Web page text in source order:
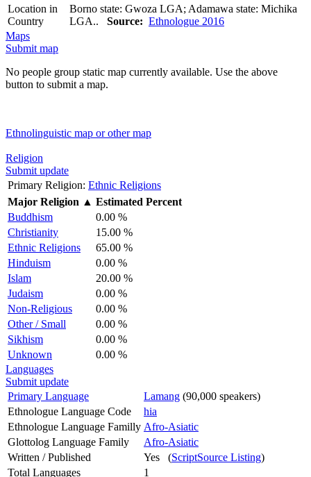
Location in
Country
Borno state: Gwoza LGA; Adamawa state: Michika
LGA.. Source: Ethnologue 2016
Maps
Submit map
No people group static map currently available. Use the above
button to submit a map.
Ethnolinguistic map or other map
Religion
Submit update
Primary Religion: Ethnic Religions
Major Religion ▲ Estimated Percent
Buddhism
0.00 %
Christianity
15.00 %
Ethnic Religions
65.00 %
Hinduism
0.00 %
Islam
20.00 %
Judaism
0.00 %
Non-Religious
0.00 %
Other / Small
0.00 %
Sikhism
0.00 %
Unknown
0.00 %
Languages
Submit update
Primary Language
Lamang (90,000 speakers)
Ethnologue Language Code
hia
Ethnologue Language Familly Afro-Asiatic
Glottolog Language Family
Afro-Asiatic
Written / Published
Yes (ScriptSource Listing)
Total Languages
1